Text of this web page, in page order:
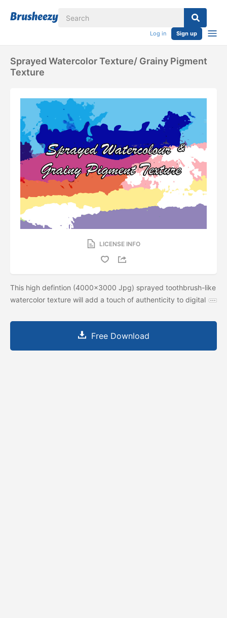
Log in Sign up
Sprayed Watercolor Texture/ Grainy Pigment
Texture
LICENSE INFO
This high defintion (4000x3000 Jpg) sprayed toothbrush-like
watercolor texture will add a touch of authenticity to digital
Free Download